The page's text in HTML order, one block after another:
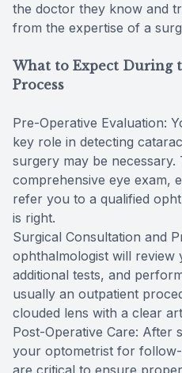
the doctor they know and
from the expertise of a
What to Expect During
Process
Pre-Operative Evaluation:
key role in detecting
surgery may be necessary.
comprehensive eye exam,
refer you to a qualified
is right.
Surgical Consultation and
ophthalmologist will review
additional tests, and
usually an outpatient
clouded lens with a clear
Post-Operative Care: After
your optometrist for